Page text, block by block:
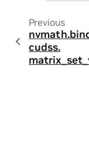
Previous
nvmath.
cudss.